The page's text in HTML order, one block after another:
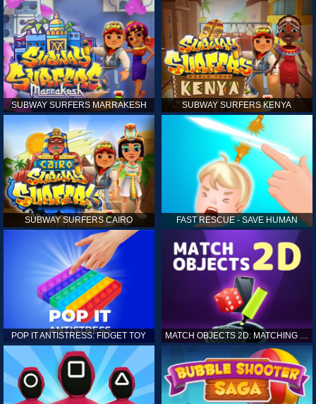
SUBWAY SURFERS MARRAKESH SUBWAY SURFERS KENYA
SUBWAY SURFERS CAIRO FAST RESCUE - SAVE HUMAN
POP IT ANTISTRESS: FIDGET TOY MATCH OBJECTS 2D: MATCHING GAME